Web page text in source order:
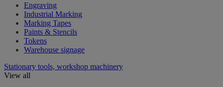
Engraving
Industrial Marking
Marking Tapes
Paints & Stencils
Tokens
Warehouse signage
Stationary tools, workshop machinery
View all